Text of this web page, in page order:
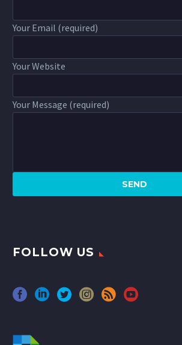
Your Email (required)
Your Website
Your Message (required)
FOLLOW US